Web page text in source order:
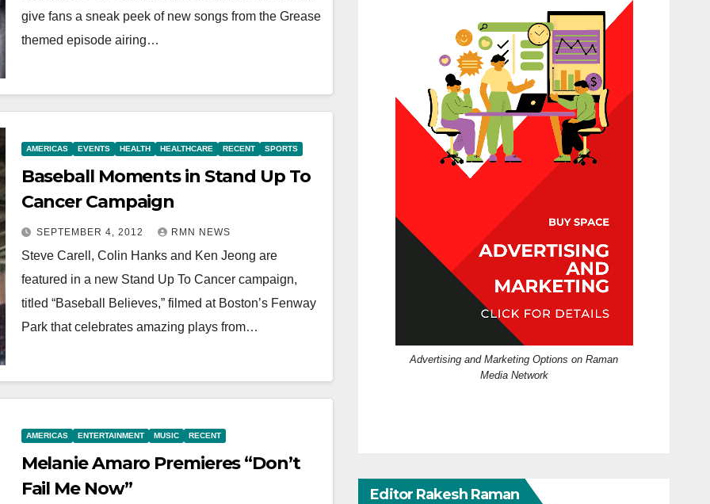
give fans a sneak peek of new songs from the Grease
themed episode airing…
AMERICAS EVENTS HEALTH HEALTHCARE RECENT SPORTS
Baseball Moments in Stand Up To
Cancer Campaign
SEPTEMBER 4, 2012 RMN NEWS
Steve Carell, Colin Hanks and Ken Jeong are
featured in a new Stand Up To Cancer campaign,
titled “Baseball Believes,” filmed at Boston’s Fenway
Park that celebrates amazing plays from…
AMERICAS ENTERTAINMENT MUSIC RECENT
Melanie Amaro Premieres “Don’t
Fail Me Now”
Advertising and Marketing Options on Raman
Media Network
Editor Rakesh Raman